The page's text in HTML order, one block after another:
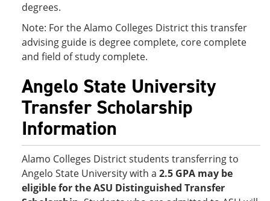
degrees.
Note: For the Alamo Colleges District this transfer
advising guide is degree complete, core complete
and field of study complete.
Angelo State University
Transfer Scholarship
Information
Alamo Colleges District students transferring to
Angelo State University with a 2.5 GPA may be
eligible for the ASU Distinguished Transfer